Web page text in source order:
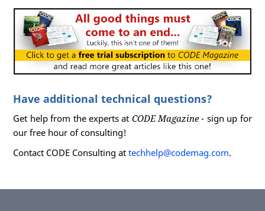
Have additional technical questions?
Get help from the experts at CODE Magazine - sign up for
our free hour of consulting!
Contact CODE Consulting attechhelp@codemag.com.